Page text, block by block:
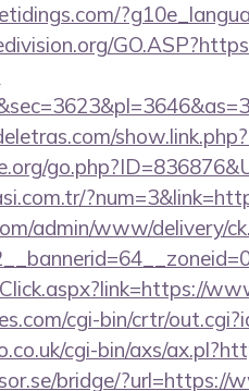
admin/www/delivery/
cgi-bin/crtr/
cgi-bin/axs/
bridge/?url=https://